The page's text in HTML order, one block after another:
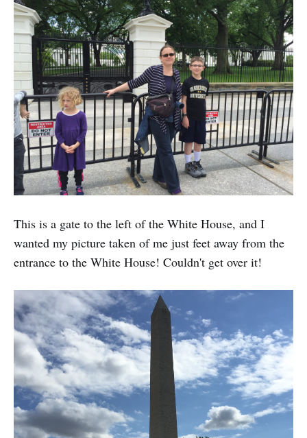
This is a gate to the left of the White House, and I
wanted my picture taken of me just feet away from the
entrance to the White House! Couldn't get over it!